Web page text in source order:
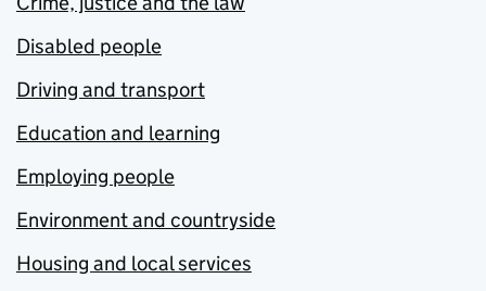
Disabled people
Driving and transport
Education and learning
Employing people
Environment and countryside
Housing and local services